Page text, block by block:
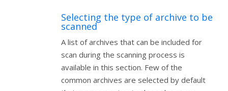
Selecting the type of archive to be
scanned
A list of archives that can be included for
scan during the scanning process is
available in this section. Few of the
common archives are selected by default